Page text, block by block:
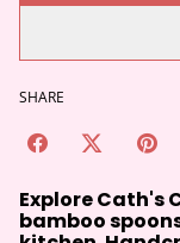
SHARE
Explore Cath's
bamboo